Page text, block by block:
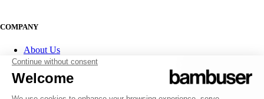
COMPANY
About Us
Partner program
Contact
Careers